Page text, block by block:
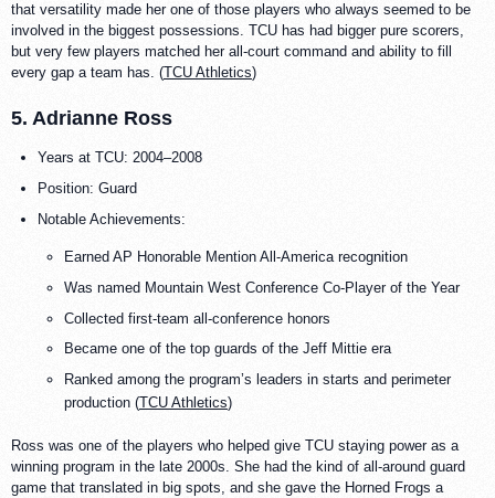
that versatility made her one of those players who always seemed to be
involved in the biggest possessions. TCU has had bigger pure scorers,
but very few players matched her all-court command and ability to fill
every gap a team has. (TCU Athletics)
5. Adrianne Ross
Years at TCU: 2004–2008
Position: Guard
Notable Achievements:
Earned AP Honorable Mention All-America recognition
Was named Mountain West Conference Co-Player of the Year
Collected first-team all-conference honors
Became one of the top guards of the Jeff Mittie era
Ranked among the program’s leaders in starts and perimeter
production (TCU Athletics)
Ross was one of the players who helped give TCU staying power as a
winning program in the late 2000s. She had the kind of all-around guard
game that translated in big spots, and she gave the Horned Frogs a